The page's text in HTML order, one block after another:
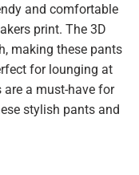
and comfortable
print. The 3D
making these pants
for lounging at
a must-have for
stylish pants and